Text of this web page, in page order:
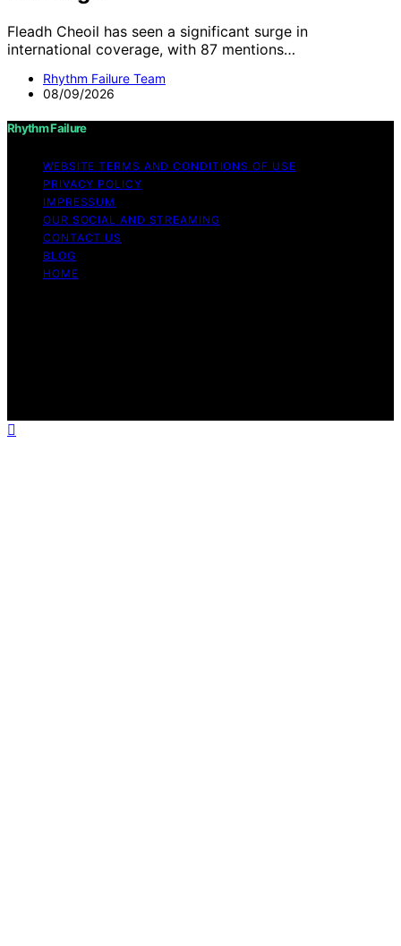
Fleadh Cheoil has seen a significant surge in
international coverage, with 87 mentions…
Rhythm Failure Team
08/09/2026
Rhythm Failure
WEBSITE TERMS AND CONDITIONS OF USE
PRIVACY POLICY
IMPRESSUM
OUR SOCIAL AND STREAMING
CONTACT US
BLOG
HOME